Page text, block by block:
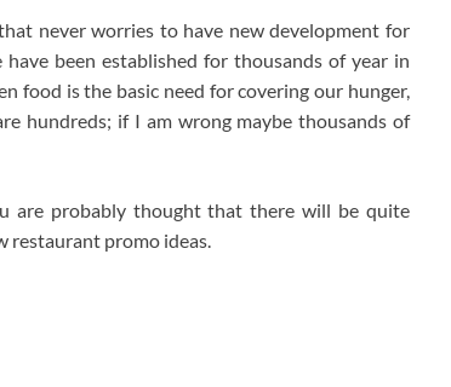
never worries to have new development for
been established for thousands of year in
food is the basic need for covering our hunger,
hundreds; if I am wrong maybe thousands of
are probably thought that there will be quite
restaurant promo ideas.